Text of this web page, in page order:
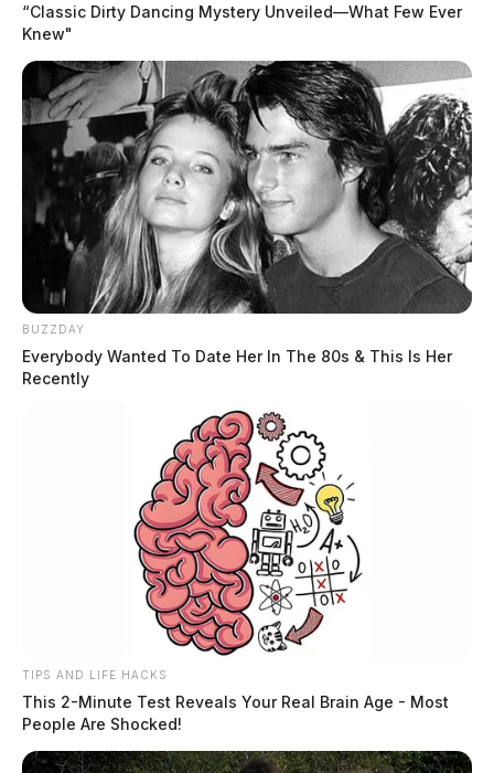
“Classic Dirty Dancing Mystery Unveiled—What Few Ever
Knew"
BUZZDAY
Everybody Wanted To Date Her In The 80s & This Is Her
Recently
TIPS AND LIFE HACKS
This 2-Minute Test Reveals Your Real Brain Age - Most
People Are Shocked!